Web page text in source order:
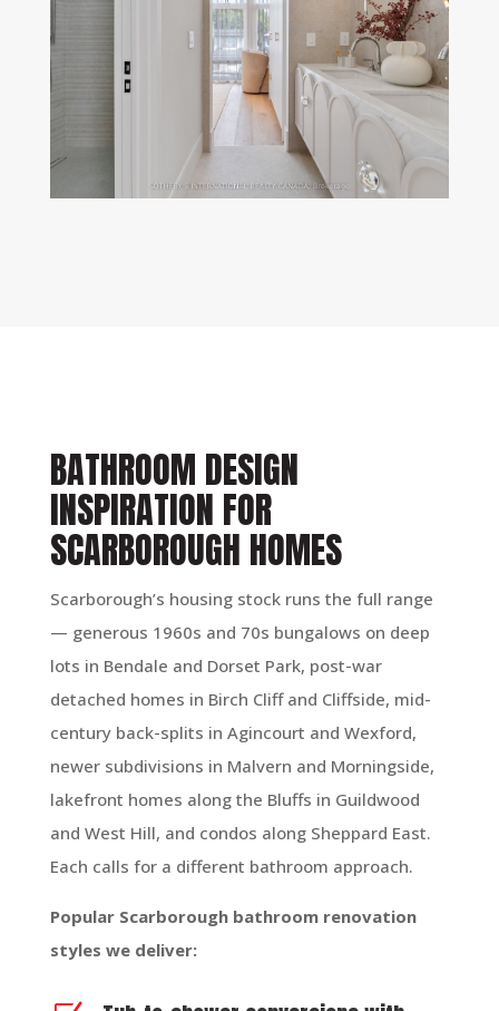
BATHROOM DESIGN
INSPIRATION FOR
SCARBOROUGH HOMES
Scarborough’s housing stock runs the full range
— generous 1960s and 70s bungalows on deep
lots in Bendale and Dorset Park, post-war
detached homes in Birch Cliff and Cliffside, mid-
century back-splits in Agincourt and Wexford,
newer subdivisions in Malvern and Morningside,
lakefront homes along the Bluffs in Guildwood
and West Hill, and condos along Sheppard East.
Each calls for a different bathroom approach.
Popular Scarborough bathroom renovation
styles we deliver: